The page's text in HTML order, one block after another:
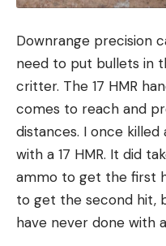
Downrange precision
need to put bullets in
critter. The 17 HMR
comes to reach and
distances. I once
with a 17 HMR. It did
ammo to get the first
to get the second hit,
have never done with a